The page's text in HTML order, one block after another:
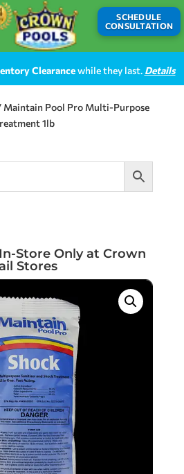
Clearancewhile they last. Details
Pool Pro Multi-Purpose
1lb
Store Only at Crown
Stores
SCHEDULE
CONSULTATION